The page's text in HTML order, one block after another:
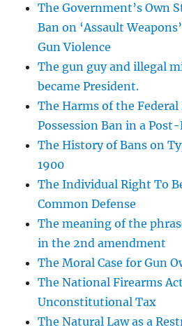
The Government’s Own
Ban on ‘Assault
Gun Violence
The gun guy and illegal
became President.
The Harms of the
Possession Ban in a
The History of Bans on
1900
The Individual Right To
Common Defense
The meaning of the
in the 2nd amendment
The Moral Case for Gun
The National Firearms
Unconstitutional Tax
The Natural Law as a